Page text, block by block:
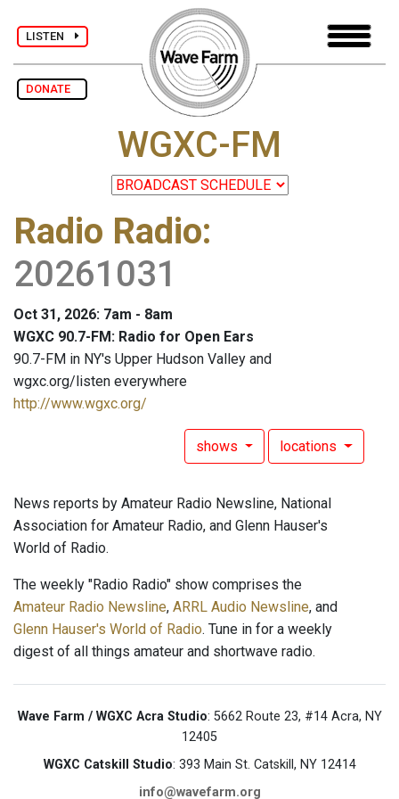
LISTEN
DONATE
WGXC-FM
Radio Radio:
20261031
Oct 31, 2026: 7am - 8am
WGXC 90.7-FM: Radio for Open Ears
90.7-FM in NY's Upper Hudson Valley and
wgxc.org/listen everywhere
http://www.wgxc.org/
shows locations
News reports by Amateur Radio Newsline, National
Association for Amateur Radio, and Glenn Hauser's
World of Radio.
The weekly "Radio Radio" show comprises the
Amateur Radio Newsline, ARRL Audio Newsline, and
Glenn Hauser's World of Radio. Tune in for a weekly
digest of all things amateur and shortwave radio.
Wave Farm / WGXC Acra Studio: 5662 Route 23, #14 Acra, NY
12405
WGXC Catskill Studio: 393 Main St. Catskill, NY 12414
info@wavefarm.org